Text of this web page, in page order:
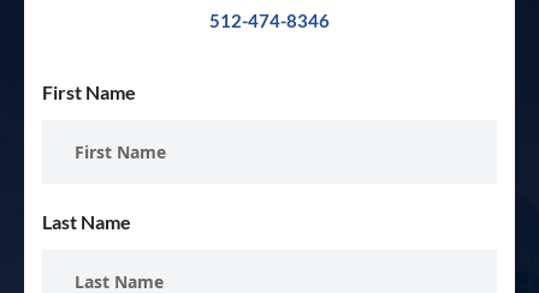
512-474-8346
First Name
Last Name